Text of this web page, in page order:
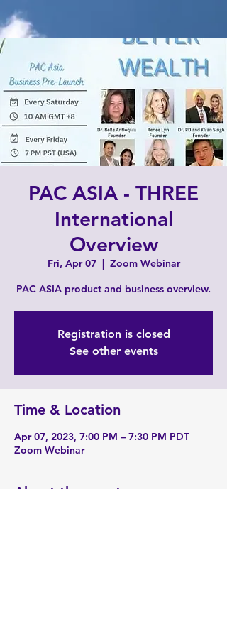
PAC ASIA - THREE
International
Overview
Fri, Apr 07
  |
Zoom Webinar
PAC ASIA product and business overview.
Registration is closed
See other events
Time & Location
Apr 07, 2023, 7:00 PM – 7:30 PM PDT
Zoom Webinar
About the event